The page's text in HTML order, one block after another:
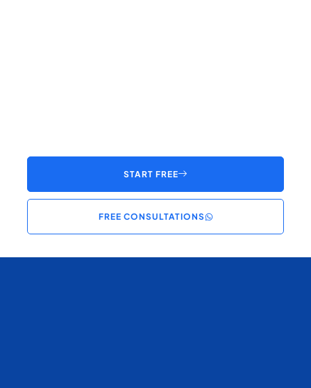
START FREE
FREE CONSULTATIONS